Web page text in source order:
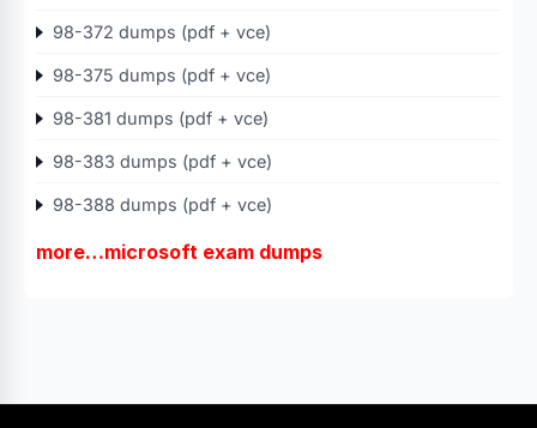
98-372 dumps (pdf + vce)
98-375 dumps (pdf + vce)
98-381 dumps (pdf + vce)
98-383 dumps (pdf + vce)
98-388 dumps (pdf + vce)
more…microsoft exam dumps